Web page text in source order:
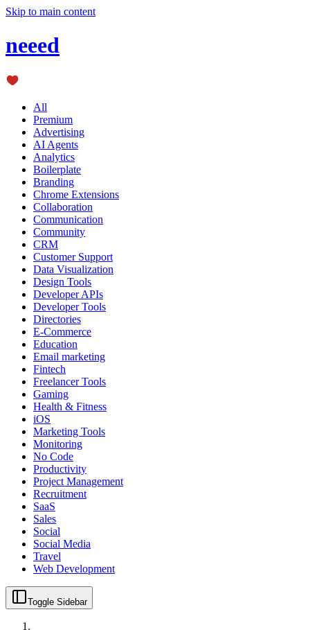
Skip to main content
neeed
All
Premium
Advertising
AI Agents
Analytics
Boilerplate
Branding
Chrome Extensions
Collaboration
Communication
Community
CRM
Customer Support
Data Visualization
Design Tools
Developer APIs
Developer Tools
Directories
E-Commerce
Education
Email marketing
Fintech
Freelancer Tools
Gaming
Health & Fitness
iOS
Marketing Tools
Monitoring
No Code
Productivity
Project Management
Recruitment
SaaS
Sales
Social
Social Media
Travel
Web Development
Toggle Sidebar